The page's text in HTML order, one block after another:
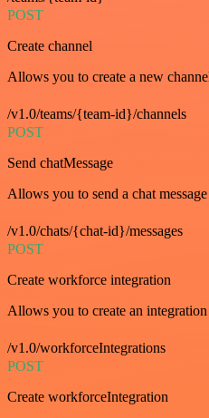
POST
Create channel
Allows you to create a new
/v1.0/teams/{team-id}/channels
POST
Send chatMessage
Allows you to send a chat
/v1.0/chats/{chat-id}/messages
POST
Create workforce integration
Allows you to create an
/v1.0/workforceIntegrations
POST
Create workforceIntegration